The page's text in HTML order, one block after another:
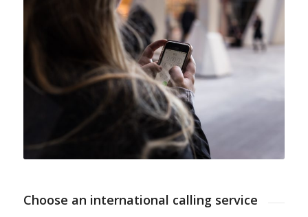
Choose an international calling service